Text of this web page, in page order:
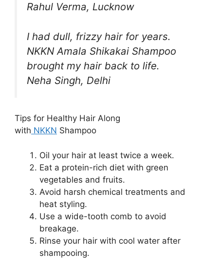
Rahul Verma, Lucknow
I had dull, frizzy hair for years.
NKKN Amala Shikakai Shampoo
brought my hair back to life.
Neha Singh, Delhi
Tips for Healthy Hair Along
with NKKN Shampoo
Oil your hair at least twice a week.
Eat a protein-rich diet with green
vegetables and fruits.
Avoid harsh chemical treatments and
heat styling.
Use a wide-tooth comb to avoid
breakage.
Rinse your hair with cool water after
shampooing.